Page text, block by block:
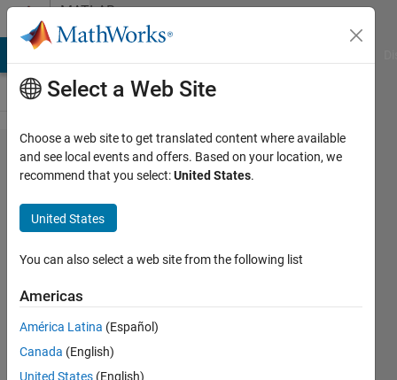
Skip to contentMATLAB
Answers
get y values
of z values
in
spectrogram
Freeplot
10 Apr
2020
1 Answer
Select a Web Site
Choose a web site to get translated content where available
and see local events and offers. Based on your location, we
recommend that you select:United States.
United States
You can also select a web site from the following list
Americas
América Latina (Español)
Canada (English)
United States (English)